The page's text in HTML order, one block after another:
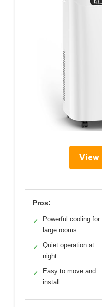
View
Pros:
✓
Powerful cooling for
large rooms
✓
Quiet operation at
night
✓
Easy to move and
install